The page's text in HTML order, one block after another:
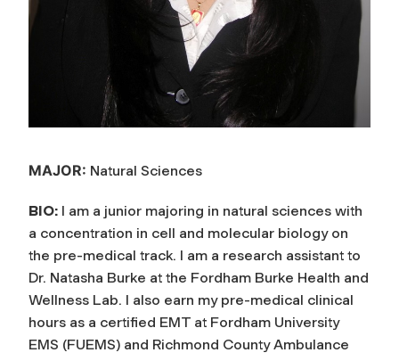
MAJOR: Natural Sciences
BIO: I am a junior majoring in natural sciences with
a concentration in cell and molecular biology on
the pre-medical track. I am a research assistant to
Dr. Natasha Burke at the Fordham Burke Health and
Wellness Lab. I also earn my pre-medical clinical
hours as a certified EMT at Fordham University
EMS (FUEMS) and Richmond County Ambulance